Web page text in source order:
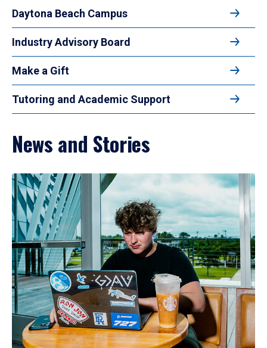
Daytona Beach Campus
Industry Advisory Board
Make a Gift
Tutoring and Academic Support
News and Stories